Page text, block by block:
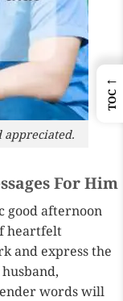
For Him
good afternoon
heartfelt
and express the
words will
←
TOC